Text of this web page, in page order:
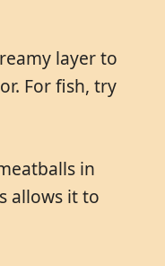
layer to
For fish, try
in
allows it to